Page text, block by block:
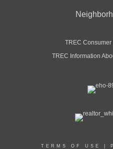
TREC
TREC Information
TERMS OF USE